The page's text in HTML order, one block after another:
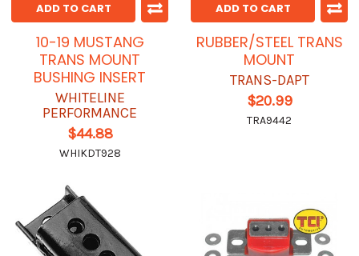
ADD TO CART
10-19 MUSTANG
TRANS MOUNT
BUSHING INSERT
WHITELINE
PERFORMANCE
$44.88
WHIKDT928
ADD TO CART
RUBBER/STEEL TRANS
MOUNT
TRANS-DAPT
$20.99
TRA9442